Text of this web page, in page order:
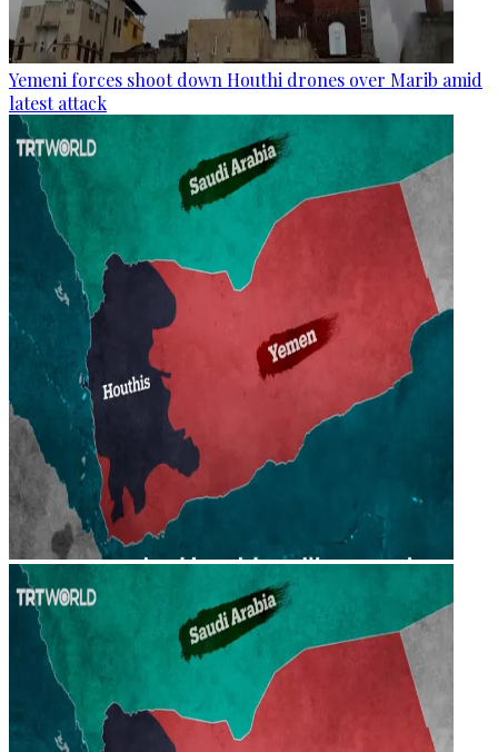
Yemeni forces shoot down Houthi drones over Marib amid
latest attack